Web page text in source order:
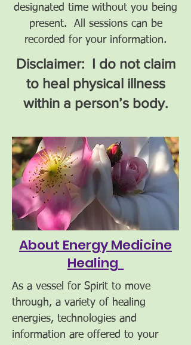
designated time without you being
present. All sessions can be
recorded for your information.
Disclaimer: I do not claim
to heal physical illness
within a person’s body.
About Energy Medicine
Healing
As a vessel for Spirit to move
through, a variety of healing
energies, technologies and
information are offered to your